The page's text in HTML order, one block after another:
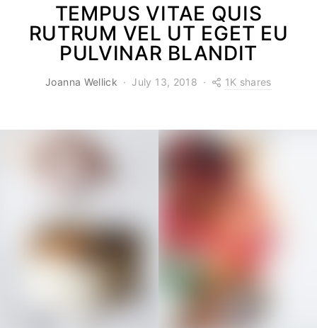
TEMPUS VITAE QUIS
RUTRUM VEL UT EGET EU
PULVINAR BLANDIT
Joanna Wellick July 13, 2018 1K shares